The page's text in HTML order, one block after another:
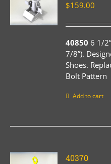
$159.00
40850 6 1/
7/8”).
Shoes.
Bolt Pattern
Add to cart
40370